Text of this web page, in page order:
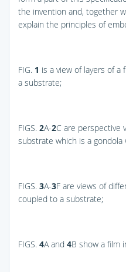
the invention and, together
explain the principles of
FIG. 1 is a view of layers of
a substrate;
FIGS. 2A-2C are perspective
substrate which is a gondola
FIGS. 3A-3F are views of
coupled to a substrate;
FIGS. 4A and 4B show a film